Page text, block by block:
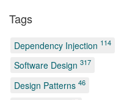
Tags
Dependency Injection 114
Software Design 317
Design Patterns 46